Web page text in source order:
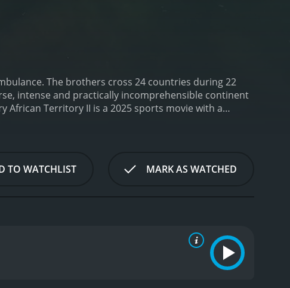
The brothers cross 24 countries during 22
intense and practically incomprehensible continent
African Territory II is a 2025 sports movie with a
TO WATCHLIST MARK AS WATCHED